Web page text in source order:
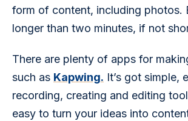
form of content, including photos.
longer than two minutes, if not
There are plenty of apps for
such as Kapwing. It’s got simple,
recording, creating and editing
easy to turn your ideas into